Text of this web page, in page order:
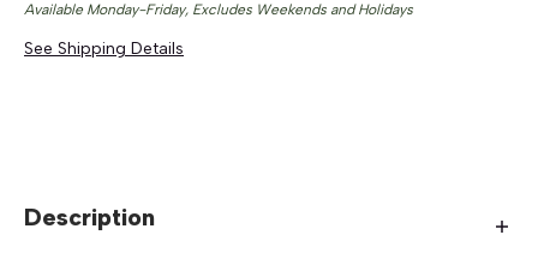
Available Monday-Friday, Excludes Weekends and Holidays
See Shipping Details
Description